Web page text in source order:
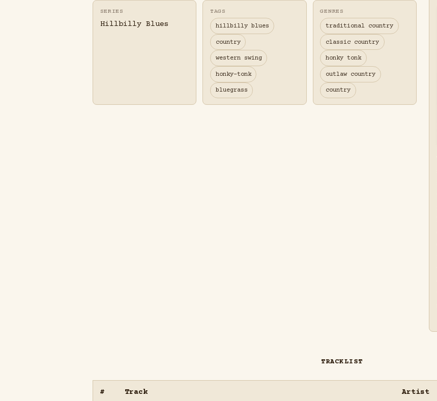
SERIES
Hillbilly Blues
TAGS
hillbilly blues
country
western swing
honky-tonk
bluegrass
GENRES
traditional country
classic country
honky tonk
outlaw country
country
TRACKLIST
# Track Artist